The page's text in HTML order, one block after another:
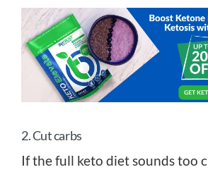
2. Cut carbs
If the full keto diet sounds too